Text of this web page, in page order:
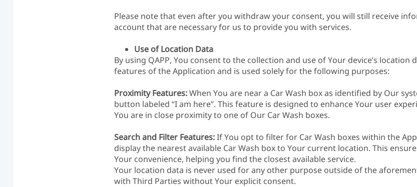
Please note that even after you withdraw your consent, you will still receive
account that are necessary for us to provide you with services.
Use of Location Data
By using QAPP, You consent to the collection and use of Your device’s
features of the Application and is used solely for the following purposes:
Proximity Features:When You are near a Car Wash box as identified by Our
button labeled “I am here”. This feature is designed to enhance Your user
You are in close proximity to one of Our Car Wash boxes.
Search and Filter Features:If You opt to filter for Car Wash boxes within the
display the nearest available Car Wash box to Your current location. This
Your convenience, helping you find the closest available service.
Your location data is never used for any other purpose outside of the
with Third Parties without Your explicit consent.